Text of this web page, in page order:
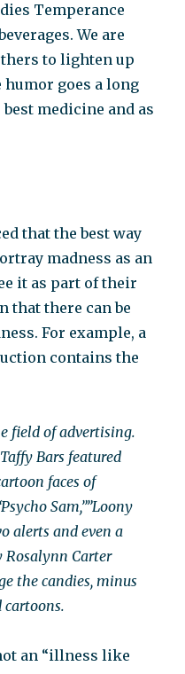
Temperance
We are
to lighten up
goes a long
medicine and as
that the best way
madness as an
it as part of their
that there can be
For example, a
contains the
field of advertising.
Bars featured
faces of
Sam,””Loony
alerts and even a
Carter
the candies, minus
an “illness like